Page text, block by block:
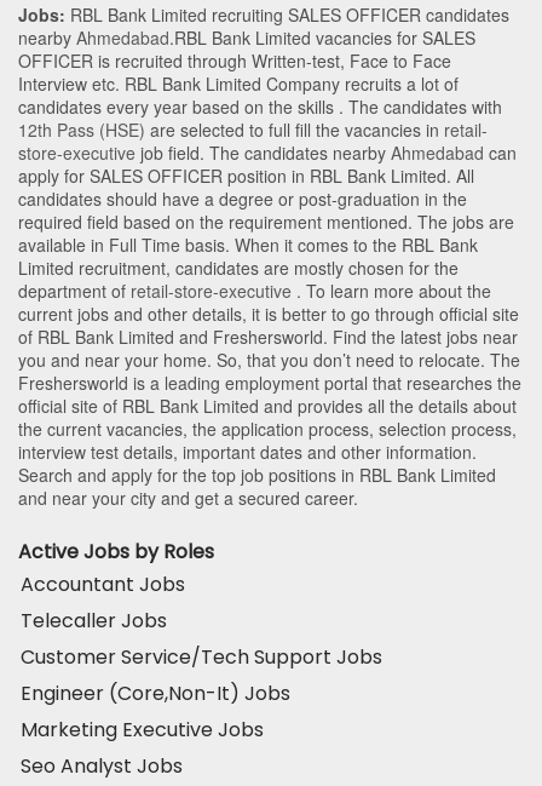
Jobs: RBL Bank Limited recruiting SALES OFFICER candidates
nearby Ahmedabad.RBL Bank Limited vacancies for SALES
OFFICER is recruited through Written-test, Face to Face
Interview etc. RBL Bank Limited Company recruits a lot of
candidates every year based on the skills . The candidates with
12th Pass (HSE) are selected to full fill the vacancies in retail-
store-executive job field. The candidates nearby Ahmedabad can
apply for SALES OFFICER position in RBL Bank Limited. All
candidates should have a degree or post-graduation in the
required field based on the requirement mentioned. The jobs are
available in Full Time basis. When it comes to the RBL Bank
Limited recruitment, candidates are mostly chosen for the
department of retail-store-executive . To learn more about the
current jobs and other details, it is better to go through official site
of RBL Bank Limited and Freshersworld. Find the latest jobs near
you and near your home. So, that you don’t need to relocate. The
Freshersworld is a leading employment portal that researches the
official site of RBL Bank Limited and provides all the details about
the current vacancies, the application process, selection process,
interview test details, important dates and other information.
Search and apply for the top job positions in RBL Bank Limited
and near your city and get a secured career.
Active Jobs by Roles
Accountant Jobs
Telecaller Jobs
Customer Service/Tech Support Jobs
Engineer (Core,Non-It) Jobs
Marketing Executive Jobs
Seo Analyst Jobs